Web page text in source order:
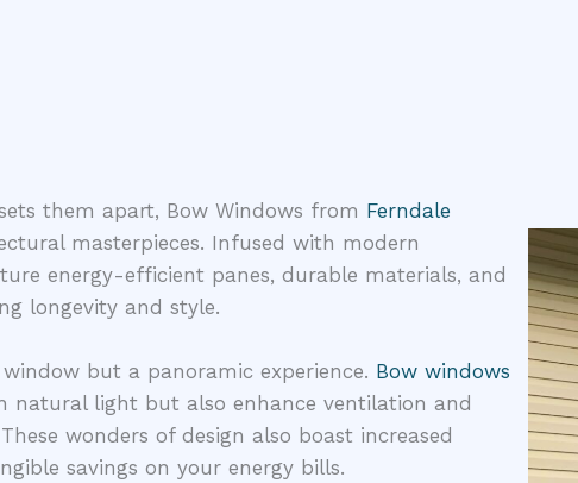
them apart, Bow Windows from Ferndale
masterpieces. Infused with modern
energy-efficient panes, durable materials, and
longevity and style.
but a panoramic experience. Bow windows
natural light but also enhance ventilation and
wonders of design also boast increased
savings on your energy bills.